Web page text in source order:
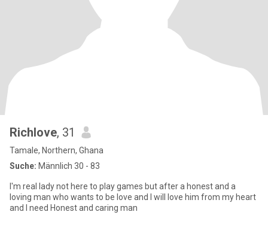
Richlove, 31
Tamale, Northern, Ghana
Suche: Männlich 30 - 83
I'm real lady not here to play games but after a honest and a
loving man who wants to be love and I will love him from my heart
and I need Honest and caring man